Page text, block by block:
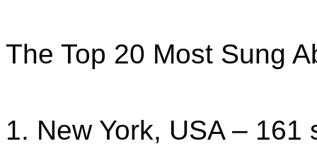
The Top 20 Most Sung
1. New York, USA – 161